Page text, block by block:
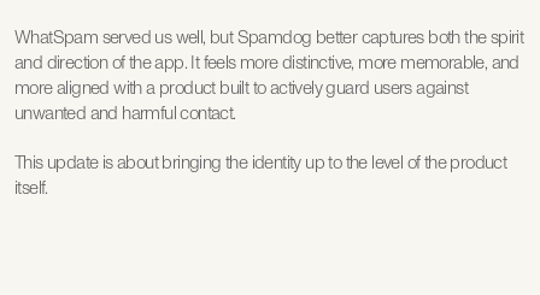
WhatSpam served us well, but Spamdog better captures both the spirit
and direction of the app. It feels more distinctive, more memorable, and
more aligned with a product built to actively guard users against
unwanted and harmful contact.
This update is about bringing the identity up to the level of the product
itself.